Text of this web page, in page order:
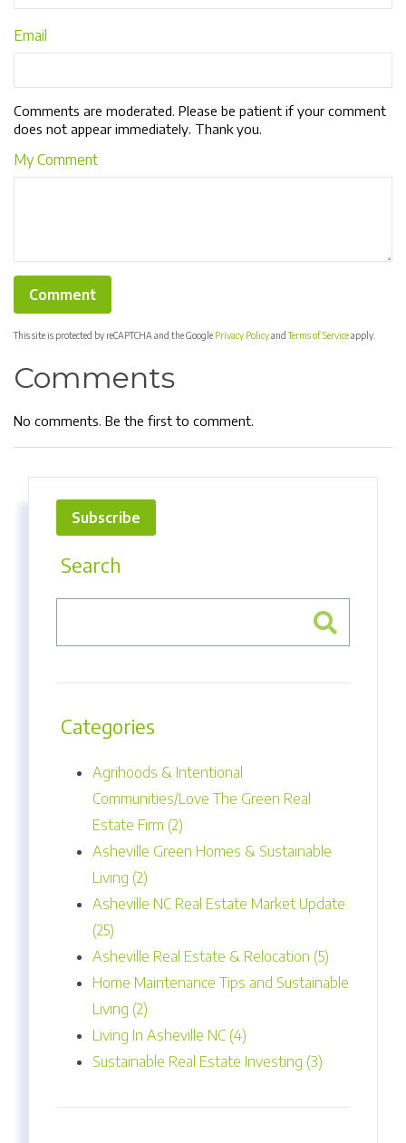
Email
Comments are moderated. Please be patient if your comment
does not appear immediately. Thank you.
My Comment
This site is protected by reCAPTCHA and the Google Privacy PolicyandTerms of Serviceapply.
Comments
No comments. Be the first to comment.
Subscribe
Search
Categories
Agrihoods & Intentional
Communities/Love The Green Real
Estate Firm (2)
Asheville Green Homes & Sustainable
Living (2)
Asheville NC Real Estate Market Update
(25)
Asheville Real Estate & Relocation (5)
Home Maintenance Tips and Sustainable
Living (2)
Living In Asheville NC (4)
Sustainable Real Estate Investing (3)